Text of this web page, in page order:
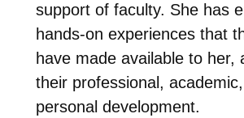
support of faculty. She has
hands-on experiences that
have made available to her,
their professional,
personal development.